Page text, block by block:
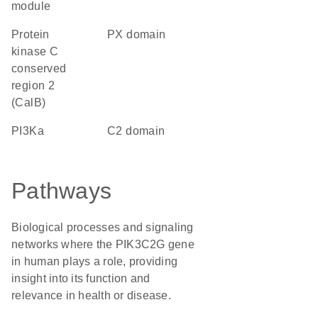
module
Protein
kinase C
conserved
region 2
(CalB)
PX domain
PI3Ka C2 domain
Pathways
Biological processes and signaling
networks where the PIK3C2G gene
in human plays a role, providing
insight into its function and
relevance in health or disease.